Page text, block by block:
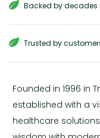
Backed by decades
Trusted by
Founded in 1996 in
established with a
healthcare